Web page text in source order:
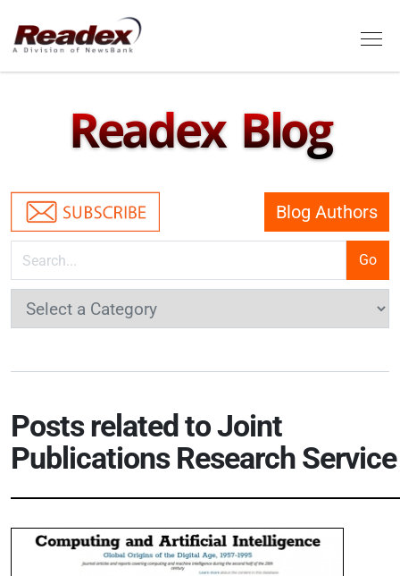
Skip to main content
Readex Blog
Blog Authors
Posts related toJoint
Publications Research Service